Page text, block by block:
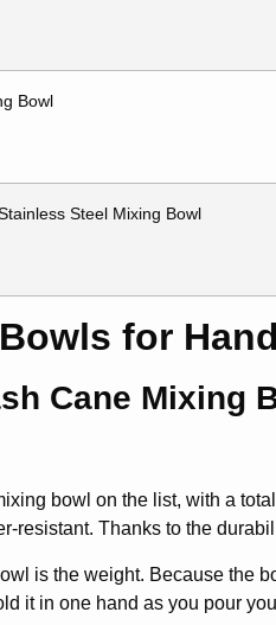
Bowl
Steel Mixing Bowl
for
Cane Mixing
bowl on the list, with a
resistant. Thanks to the
is the weight. Because the
it in one hand as you pour